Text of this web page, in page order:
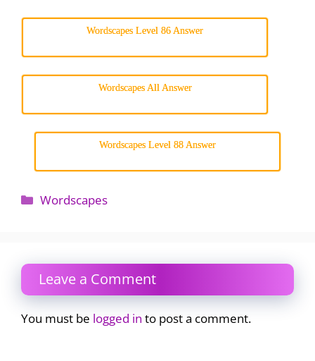
Wordscapes Level 86 Answer
Wordscapes All Answer
Wordscapes Level 88 Answer
Categories
Wordscapes
Leave a Comment
You must be logged in to post a comment.